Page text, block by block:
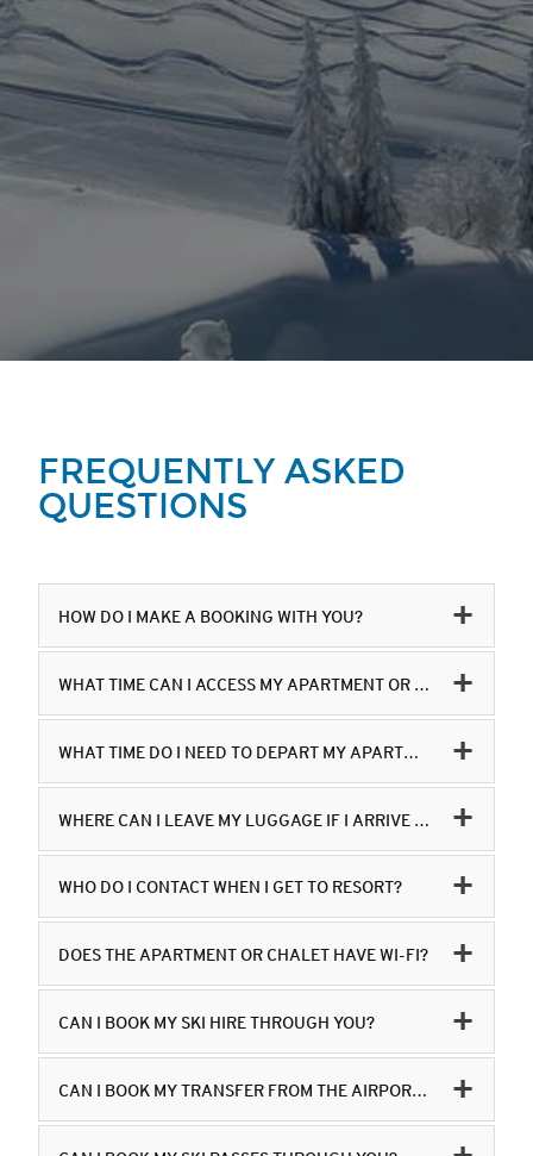
FREQUENTLY ASKED
QUESTIONS
HOW DO I MAKE A BOOKING WITH YOU?
WHAT TIME CAN I ACCESS MY APARTMENT OR CHALET?
WHAT TIME DO I NEED TO DEPART MY APARTMENT OR CHALET?
WHERE CAN I LEAVE MY LUGGAGE IF I ARRIVE IN THE RESORT EARLIER THAN 16.00 AND WANT TO GO SKI-ING OR BOARDING?
WHO DO I CONTACT WHEN I GET TO RESORT?
DOES THE APARTMENT OR CHALET HAVE WI-FI?
CAN I BOOK MY SKI HIRE THROUGH YOU?
CAN I BOOK MY TRANSFER FROM THE AIRPORT THROUGH YOU?